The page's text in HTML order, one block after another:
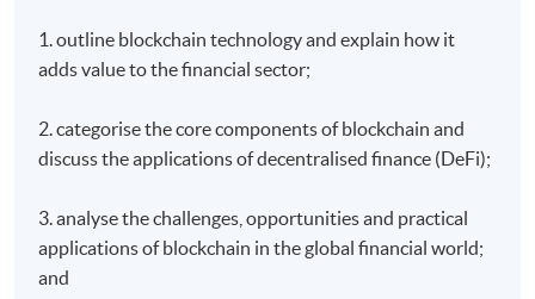
1. outline blockchain technology and explain how it
adds value to the financial sector;
2. categorise the core components of blockchain and
discuss the applications of decentralised finance (DeFi);
3. analyse the challenges, opportunities and practical
applications of blockchain in the global financial world;
and